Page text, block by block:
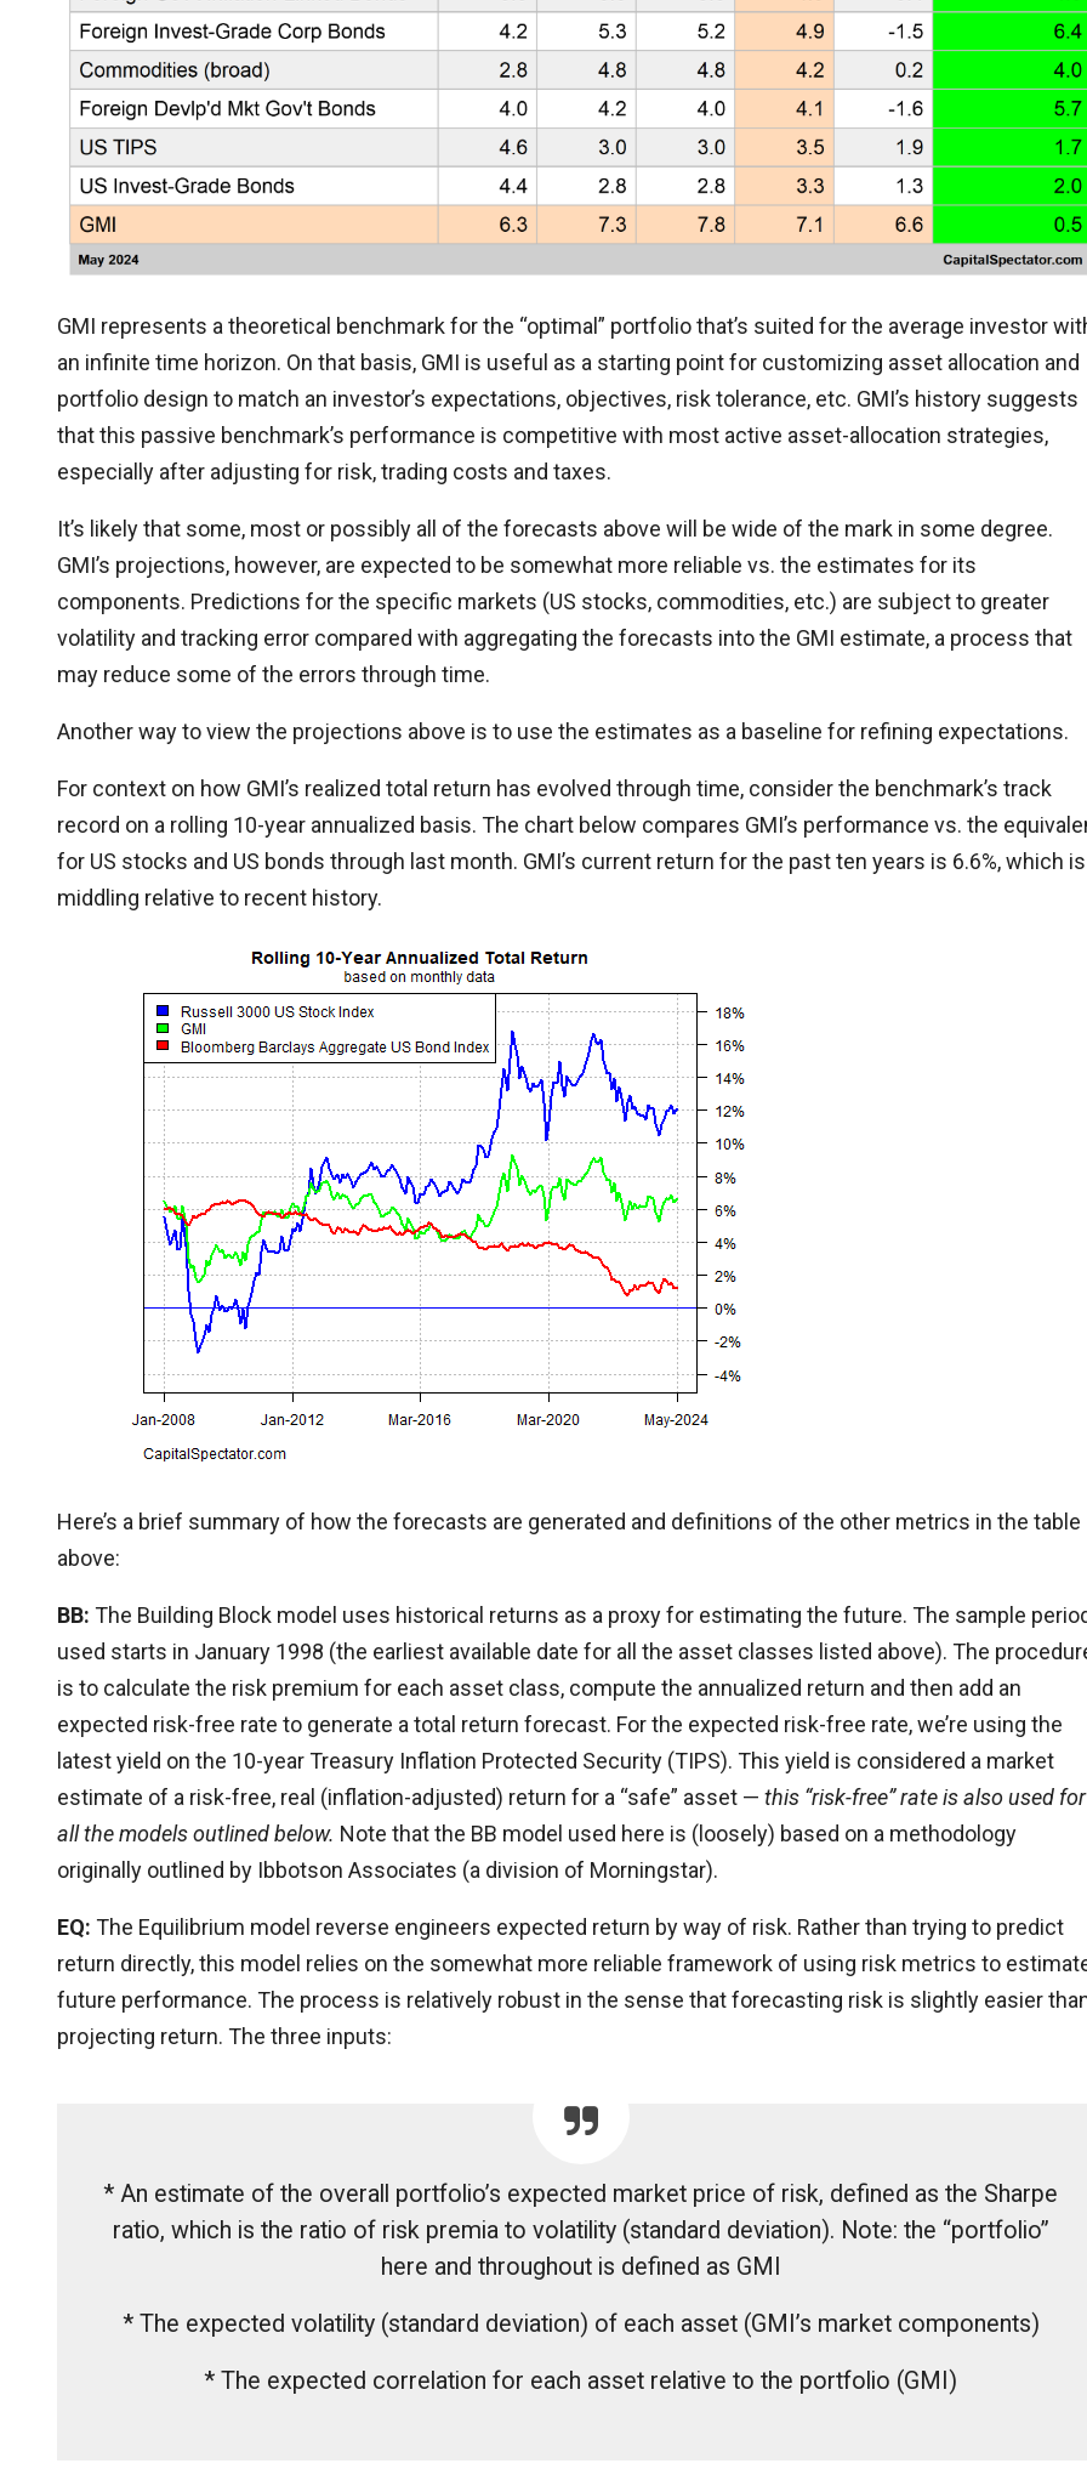
GMI represents a theoretical benchmark for the “optimal” portfolio that’s suited for the average investor
an infinite time horizon. On that basis, GMI is useful as a starting point for customizing asset allocation and
portfolio design to match an investor’s expectations, objectives, risk tolerance, etc. GMI’s history suggests
that this passive benchmark’s performance is competitive with most active asset-allocation strategies,
especially after adjusting for risk, trading costs and taxes.
It’s likely that some, most or possibly all of the forecasts above will be wide of the mark in some degree.
GMI’s projections, however, are expected to be somewhat more reliable vs. the estimates for its
components. Predictions for the specific markets (US stocks, commodities, etc.) are subject to greater
volatility and tracking error compared with aggregating the forecasts into the GMI estimate, a process that
may reduce some of the errors through time.
Another way to view the projections above is to use the estimates as a baseline for refining expectations.
For context on how GMI’s realized total return has evolved through time, consider the benchmark’s track
record on a rolling 10-year annualized basis. The chart below compares GMI’s performance vs. the
for US stocks and US bonds through last month. GMI’s current return for the past ten years is 6.6%, which is
middling relative to recent history.
Here’s a brief summary of how the forecasts are generated and definitions of the other metrics in the table
above:
BB: The Building Block model uses historical returns as a proxy for estimating the future. The sample
used starts in January 1998 (the earliest available date for all the asset classes listed above). The
is to calculate the risk premium for each asset class, compute the annualized return and then add an
expected risk-free rate to generate a total return forecast. For the expected risk-free rate, we’re using the
latest yield on the 10-year Treasury Inflation Protected Security (TIPS). This yield is considered a market
estimate of a risk-free, real (inflation-adjusted) return for a “safe” asset — this “risk-free” rate is also used for
all the models outlined below. Note that the BB model used here is (loosely) based on a methodology
originally outlined by Ibbotson Associates (a division of Morningstar).
EQ: The Equilibrium model reverse engineers expected return by way of risk. Rather than trying to predict
return directly, this model relies on the somewhat more reliable framework of using risk metrics to
future performance. The process is relatively robust in the sense that forecasting risk is slightly easier
projecting return. The three inputs:
* An estimate of the overall portfolio’s expected market price of risk, defined as the Sharpe
ratio, which is the ratio of risk premia to volatility (standard deviation). Note: the “portfolio”
here and throughout is defined as GMI
* The expected volatility (standard deviation) of each asset (GMI’s market components)
* The expected correlation for each asset relative to the portfolio (GMI)